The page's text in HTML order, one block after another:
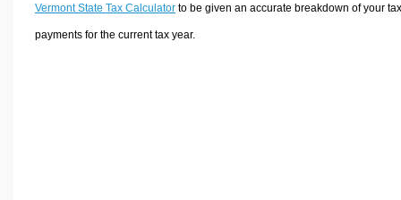
Vermont State Tax Calculatorto be given an accurate breakdown of your tax
payments for the current tax year.